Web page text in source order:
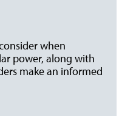
when
power, along with
make an informed